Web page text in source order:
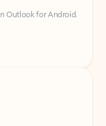
Outlook for iOS.